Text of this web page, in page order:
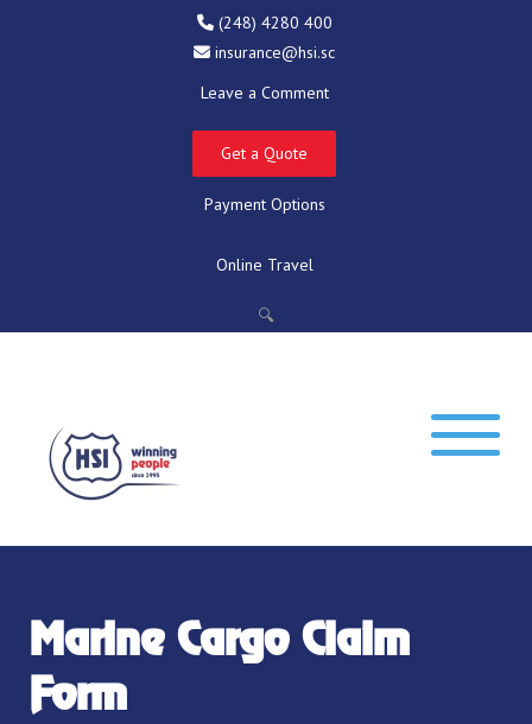
(248) 4280 400
insurance@hsi.sc
Leave a Comment
Get a Quote
Payment Options
Online Travel
🔍
Marine Cargo Claim
Form